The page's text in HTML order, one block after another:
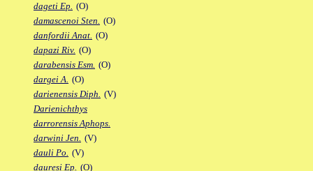
dageti Ep. (O)
damascenoi Sten. (O)
danfordii Anat. (O)
dapazi Riv. (O)
darabensis Esm. (O)
dargei A. (O)
darienensis Diph. (V)
Darienichthys
darrorensis Aphops.
darwini Jen. (V)
dauli Po. (V)
dauresi Ep. (O)